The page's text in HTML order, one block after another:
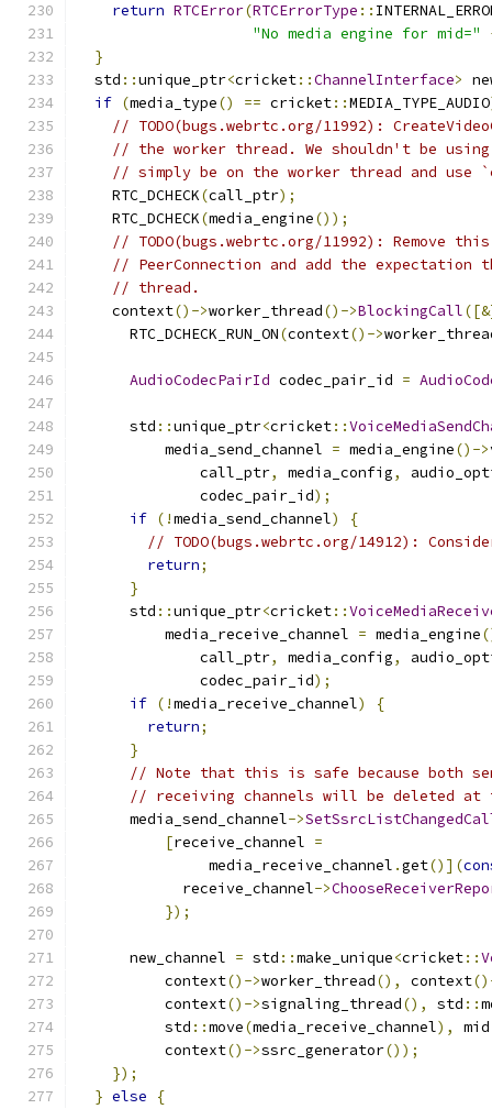
return RTCError(RTCErrorType ::
"No media engine for mid="
}
  std
::unique_ptr<cricket::ChannelInterface>
if (media_type() == cricket::MEDIA_TYPE_AUDIO
// TODO(bugs.webrtc.org/11992):
// the worker thread. We shouldn't be
// simply be on the worker thread and use
    RTC_DCHECK
(call_ptr);
    RTC_DCHECK
(media_engine());
// TODO(bugs.webrtc.org/11992): Remove
// PeerConnection and add the
// thread.
    context
()->worker_thread()->BlockingCall
      RTC_DCHECK_RUN_ON
(context()->
AudioCodecPairId codec_pair_id =
      std
::unique_ptr<cricket::
          media_send_channel
= media_engine()->
              call_ptr
, media_config,
              codec_pair_id
);
if (!media_send_channel)
{
// TODO(bugs.webrtc.org/14912):
return;
}
      std
::unique_ptr<cricket::
          media_receive_channel
= media_engine
              call_ptr
, media_config,
              codec_pair_id
);
if (!media_receive_channel)
{
return;
}
// Note that this is safe because both
// receiving channels will be deleted at
      media_send_channel
->
[receive_channel =
               media_receive_channel
.get()](
            receive_channel
->
});
      new_channel
= std ::make_unique<cricket::
          context
()->worker_thread(), context
          context
()->signaling_thread(), std ::
          std
::move(media_receive_channel), mid
          context
()->ssrc_generator());
});
} else
{